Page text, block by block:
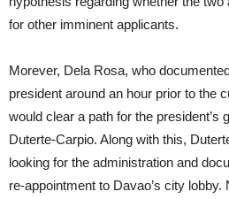
for other imminent applicants.
Morever, Dela Rosa, who
president around an hour prior to the
would clear a path for the president’s
Duterte-Carpio. Along with this,
looking for the administration and
re-appointment to Davao’s city lobby.